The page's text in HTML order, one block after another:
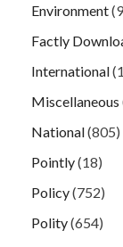
Environment
Factly
International
Miscellaneous
National(805)
Pointly(18)
Policy(752)
Polity(654)